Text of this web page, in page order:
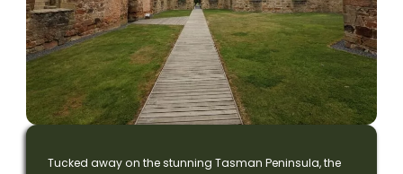
Tucked away on the stunning Tasman Peninsula, the